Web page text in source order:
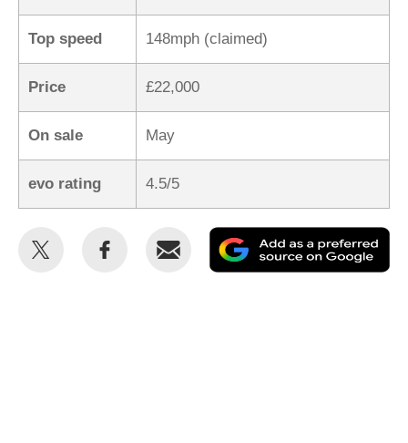
Top speed 148mph (claimed)
Price £22,000
On sale May
evo rating 4.5/5
Share
Share
Email
as